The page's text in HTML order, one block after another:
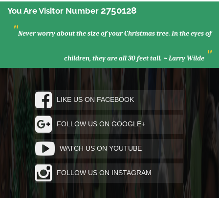
You Are Visitor Number 2750128
"Never worry about the size of your Christmas tree. In the eyes of
children, they are all 30 feet tall. ~ Larry Wilde "
LIKE US ON FACEBOOK
FOLLOW US ON GOOGLE+
WATCH US ON YOUTUBE
FOLLOW US ON INSTAGRAM